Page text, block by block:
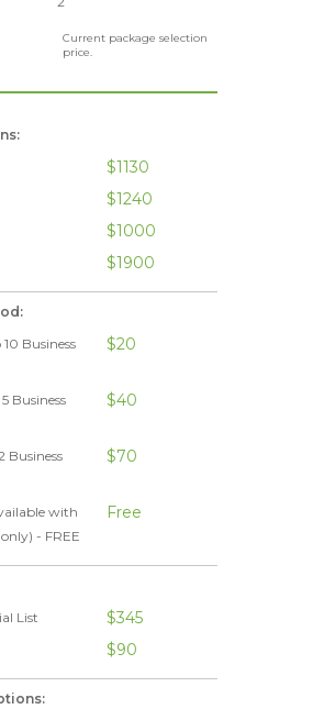
Current package selection
price.
$1130
$1240
$1000
$1900
Business
$20
Business
$40
Business
$70
with
- FREE
Free
List
$345
$90